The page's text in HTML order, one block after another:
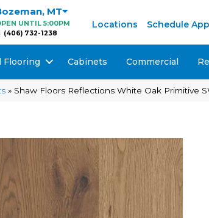
, MT
UNTIL 5:00PM
(406) 732-1238
Locations Schedule
Flooring Cabinets Commercial
» Shaw Floors Reflections White Oak Primitive